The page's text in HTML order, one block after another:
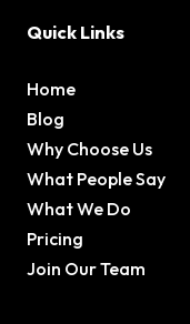
Quick Links
Home
Blog
Why Choose Us
What People Say
What We Do
Pricing
Join Our Team